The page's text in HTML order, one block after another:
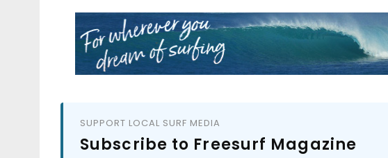
SUPPORT LOCAL SURF MEDIA
Subscribe to Freesurf Magazine